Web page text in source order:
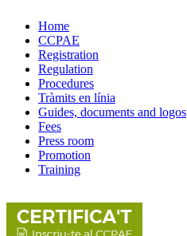
Home
CCPAE
Registration
Regulation
Procedures
Tràmits en línia
Guides, documents and logos
Fees
Press room
Promotion
Training